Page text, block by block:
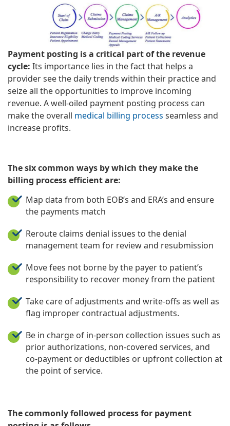
Payment posting is a critical part of the revenue
cycle: Its importance lies in the fact that helps a
provider see the daily trends within their practice and
seize all the opportunities to improve incoming
revenue. A well-oiled payment posting process can
make the overall medical billing process seamless and
increase profits.
The six common ways by which they make the
billing process efficient are:
Map data from both EOB’s and ERA’s and ensure
the payments match
Reroute claims denial issues to the denial
management team for review and resubmission
Move fees not borne by the payer to patient’s
responsibility to recover money from the patient
Take care of adjustments and write-offs as well as
flag improper contractual adjustments.
Be in charge of in-person collection issues such as
prior authorizations, non-covered services, and
co-payment or deductibles or upfront collection at
the point of service.
The commonly followed process for payment